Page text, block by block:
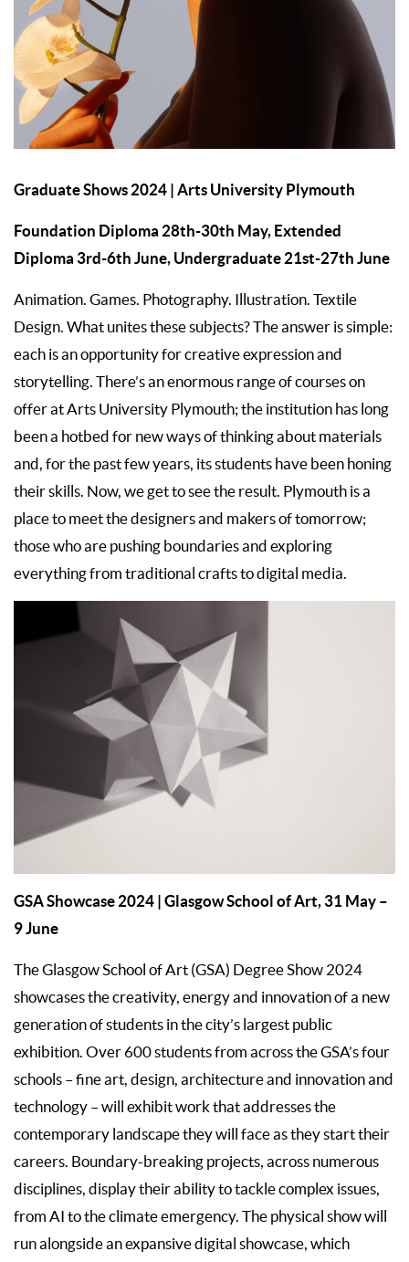
Graduate Shows 2024 | Arts University Plymouth
Foundation Diploma 28th-30th May, Extended
Diploma 3rd-6th June, Undergraduate 21st-27th June
Animation. Games. Photography. Illustration. Textile
Design. What unites these subjects? The answer is simple:
each is an opportunity for creative expression and
storytelling. There’s an enormous range of courses on
offer at Arts University Plymouth; the institution has long
been a hotbed for new ways of thinking about materials
and, for the past few years, its students have been honing
their skills. Now, we get to see the result. Plymouth is a
place to meet the designers and makers of tomorrow;
those who are pushing boundaries and exploring
everything from traditional crafts to digital media.
GSA Showcase 2024 | Glasgow School of Art, 31 May –
9 June
The Glasgow School of Art (GSA) Degree Show 2024
showcases the creativity, energy and innovation of a new
generation of students in the city’s largest public
exhibition. Over 600 students from across the GSA’s four
schools – fine art, design, architecture and innovation and
technology – will exhibit work that addresses the
contemporary landscape they will face as they start their
careers. Boundary-breaking projects, across numerous
disciplines, display their ability to tackle complex issues,
from AI to the climate emergency. The physical show will
run alongside an expansive digital showcase, which